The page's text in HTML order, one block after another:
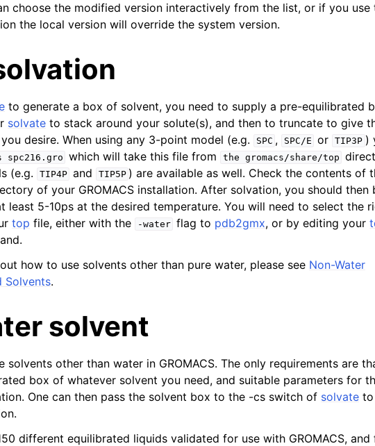
choose the modified version interactively from the list, or if you use
the local version will override the system version.
to generate a box of solvent, you need to supply a pre-equilibrated
solvate to stack around your solute(s), and then to truncate to give
desire. When using any 3-point model (e.g.
SPC , SPC/E or TIP3P )
spc216.gro which will take this file from the gromacs/share/top
(e.g.
TIP4P and TIP5P ) are available as well. Check the contents of
of your GROMACS installation. After solvation, you should then
least 5-10ps at the desired temperature. You will need to select the
top file, either with the -water flag to pdb2gmx, or by editing your
how to use solvents other than pure water, please see Non-Water
Solvents.
solvent
solvents other than water in GROMACS. The only requirements are
box of whatever solvent you need, and suitable parameters for
One can then pass the solvent box to the -cs switch of solvate to
different equilibrated liquids validated for use with GROMACS, and